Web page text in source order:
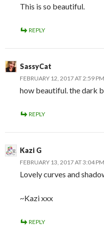
This is so beautiful.
REPLY
SassyCat
FEBRUARY 12, 2017 AT 2:59 PM
how beautiful. the dark
REPLY
Kazi G
FEBRUARY 13, 2017 AT 3:04 PM
Lovely curves and
~Kazi xxx
REPLY